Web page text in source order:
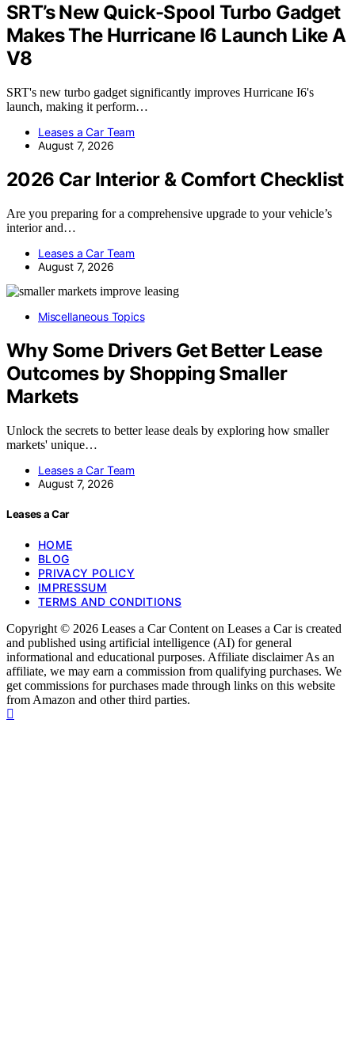
SRT’s New Quick-Spool Turbo Gadget
Makes The Hurricane I6 Launch Like A
V8
SRT's new turbo gadget significantly improves Hurricane I6's
launch, making it perform…
Leases a Car Team
August 7, 2026
2026 Car Interior & Comfort Checklist
Are you preparing for a comprehensive upgrade to your vehicle’s
interior and…
Leases a Car Team
August 7, 2026
Miscellaneous Topics
Why Some Drivers Get Better Lease
Outcomes by Shopping Smaller
Markets
Unlock the secrets to better lease deals by exploring how smaller
markets' unique…
Leases a Car Team
August 7, 2026
Leases a Car
HOME
BLOG
PRIVACY POLICY
IMPRESSUM
TERMS AND CONDITIONS
Copyright © 2026 Leases a Car Content on Leases a Car is created
and published using artificial intelligence (AI) for general
informational and educational purposes. Affiliate disclaimer As an
affiliate, we may earn a commission from qualifying purchases. We
get commissions for purchases made through links on this website
from Amazon and other third parties.